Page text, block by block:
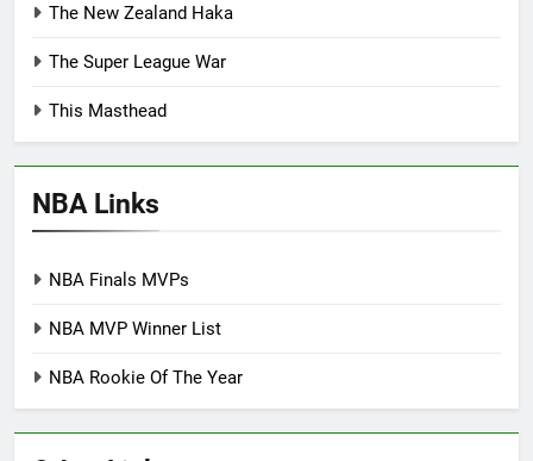
The New Zealand Haka
The Super League War
This Masthead
NBA Links
NBA Finals MVPs
NBA MVP Winner List
NBA Rookie Of The Year